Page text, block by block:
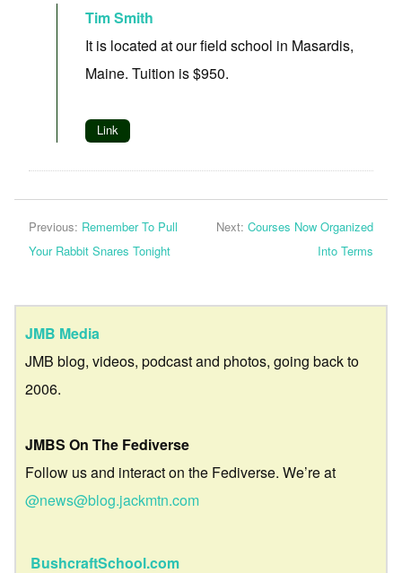
Tim Smith
It is located at our field school in Masardis,
Maine. Tuition is $950.
Link
Previous: Remember To Pull
Your Rabbit Snares Tonight
Next: Courses Now Organized
Into Terms
JMB Media
JMB blog, videos, podcast and photos, going back to
2006.
JMBS On The Fediverse
Follow us and interact on the Fediverse. We’re at
@news@blog.jackmtn.com
BushcraftSchool.com